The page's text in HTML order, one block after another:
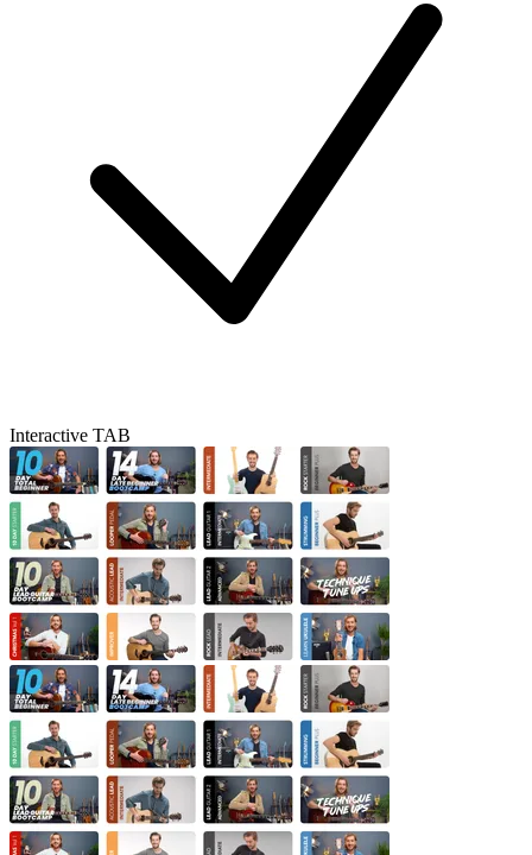
Interactive TAB